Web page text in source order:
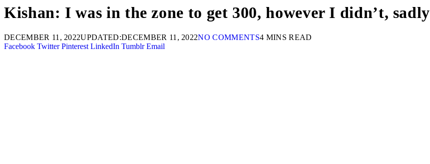
Kishan: I was in the zone to get 300, however I didn’t, sadly
DECEMBER 11, 2022UPDATED:DECEMBER 11, 2022NO COMMENTS4 MINS READ
Facebook Twitter Pinterest LinkedIn Tumblr Email